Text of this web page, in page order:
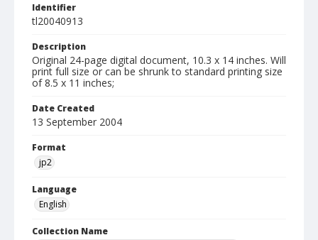
Identifier
tl20040913
Description
Original 24-page digital document, 10.3 x 14 inches. Will
print full size or can be shrunk to standard printing size
of 8.5 x 11 inches;
Date Created
13 September 2004
Format
jp2
Language
English
Collection Name